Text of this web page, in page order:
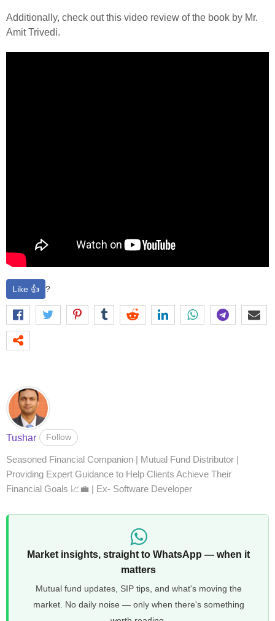
Additionally, check out this video review of the book by Mr.
Amit Trivedi.
Like 👍 ?
Tushar Follow
Seasoned Financial Companion | Mutual Fund Distributor |
Providing Expert Guidance to Help Clients Achieve Their
Financial Goals 📈💼 | Ex- Software Developer
Market insights, straight to WhatsApp — when it
matters
Mutual fund updates, SIP tips, and what's moving the
market. No daily noise — only when there's something